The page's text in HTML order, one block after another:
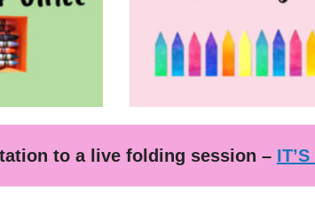
to a live folding session –